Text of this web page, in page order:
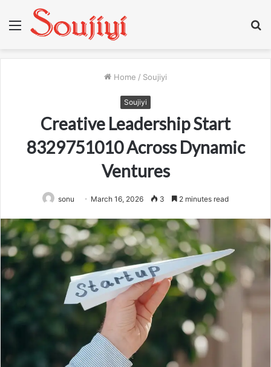
Menu
Home / Soujiyi
Soujiyi
Creative Leadership Start
8329751010 Across Dynamic
Ventures
sonu March 16, 2026 3 2 minutes read